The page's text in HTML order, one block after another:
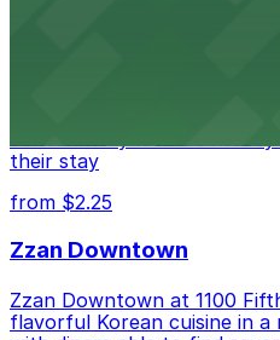
their stay
from $2.25
Zzan Downtown
Zzan Downtown at 1100
flavorful Korean cuisine in